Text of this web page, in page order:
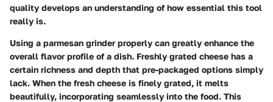
quality develops an understanding of how essential this tool
really is.
Using a parmesan grinder properly can greatly enhance the
overall flavor profile of a dish. Freshly grated cheese has a
certain richness and depth that pre-packaged options simply
lack. When the fresh cheese is finely grated, it melts
beautifully, incorporating seamlessly into the food. This